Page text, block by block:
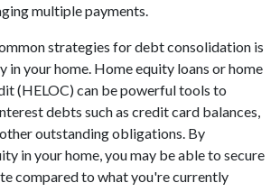
multiple payments.
strategies for debt consolidation is
in your home. Home equity loans or home
(HELOC) can be powerful tools to
debts such as credit card balances,
outstanding obligations. By
in your home, you may be able to secure
compared to what you're currently